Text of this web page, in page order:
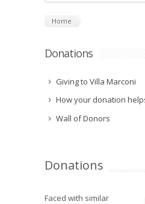
Home
Donations
Giving to Villa Marconi
How your donation
Wall of Donors
Donations
Faced with similar